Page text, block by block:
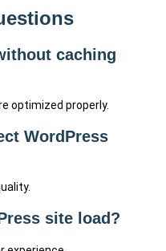
caching
optimized properly.
WordPress
site load?